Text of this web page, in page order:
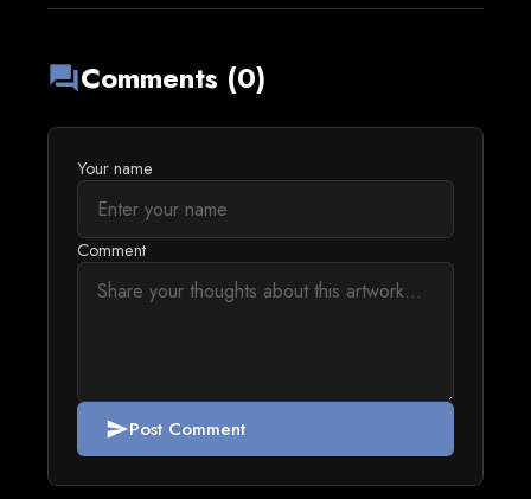
forumComments (0)
Your name
Comment
sendPost Comment